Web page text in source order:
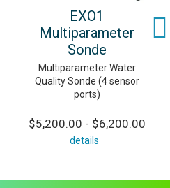
EXO1
Multiparameter
Sonde
Multiparameter Water
Quality Sonde (4 sensor
ports)
$5,200.00 - $6,200.00
details